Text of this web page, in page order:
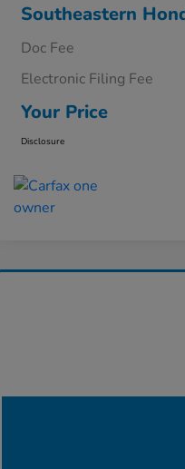
Southeastern
Doc Fee
Electronic Filing Fee
Your Price
Disclosure